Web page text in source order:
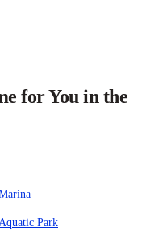
for You in the
Park